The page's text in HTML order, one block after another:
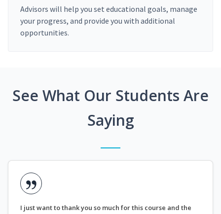
Advisors will help you set educational goals, manage
your progress, and provide you with additional
opportunities.
See What Our Students Are
Saying
I just want to thank you so much for this course and the